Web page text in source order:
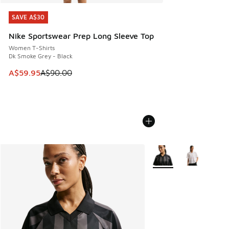
SAVE A$30
Nike Sportswear Prep Long Sleeve Top
Women T-Shirts
Dk Smoke Grey - Black
This item is on sale. Price dropped from A$90.00 to
A$59.95A$90.00
SAVE A$30
More Colors Available